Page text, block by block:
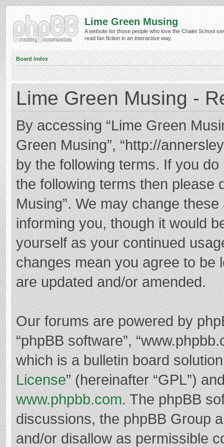
Lime Green Musing
A website for those people who love the Chalet School
read fan fiction in an interactive way.
Board index
Lime Green Musing -
By accessing “Lime Green
Green Musing”, “http://
by the following terms. If you
the following terms then please
Musing”. We may change
informing you, though it would
yourself as your continued
changes mean you agree to be
are updated and/or amended.
Our forums are powered by
“phpBB software”,
which is a bulletin board
License” (hereinafter “GPL”)
www.phpbb.com. The phpBB
discussions, the phpBB Group
and/or disallow as permissible